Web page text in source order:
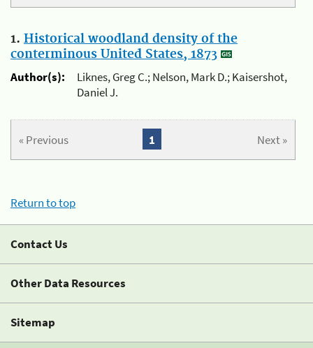
1. Historical woodland density of the
conterminous United States, 1873
Author(s):
Liknes, Greg C.; Nelson, Mark D.; Kaisershot,
Daniel J.
« Previous Next »
1
Return to top
Contact Us
Other Data Resources
Sitemap